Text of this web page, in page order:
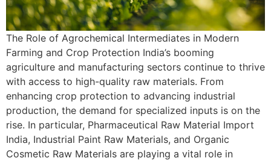
The Role of Agrochemical Intermediates in Modern
Farming and Crop Protection India’s booming
agriculture and manufacturing sectors continue to thrive
with access to high-quality raw materials. From
enhancing crop protection to advancing industrial
production, the demand for specialized inputs is on the
rise. In particular, Pharmaceutical Raw Material Import
India, Industrial Paint Raw Materials, and Organic
Cosmetic Raw Materials are playing a vital role in